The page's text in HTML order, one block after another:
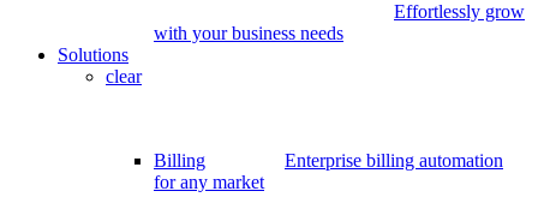
Effortlessly grow
with your business needs
Solutions
clear
Billing
Enterprise billing automation
for any market